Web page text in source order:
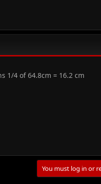
1/4 of 64.8cm = 16.2 cm
You must log in or